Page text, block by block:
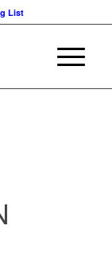
List